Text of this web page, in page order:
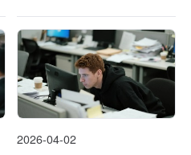
2026-04-02